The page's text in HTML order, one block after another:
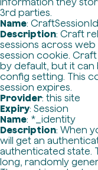
3rd parties.
Name: CraftSessionId
Description: Craft
sessions across web
session cookie.
by default, but it can
config setting. This
session expires.
Provider: this site
Expiry: Session
Name: *_identity
Description: When
will get an
authenticated state.
long, randomly